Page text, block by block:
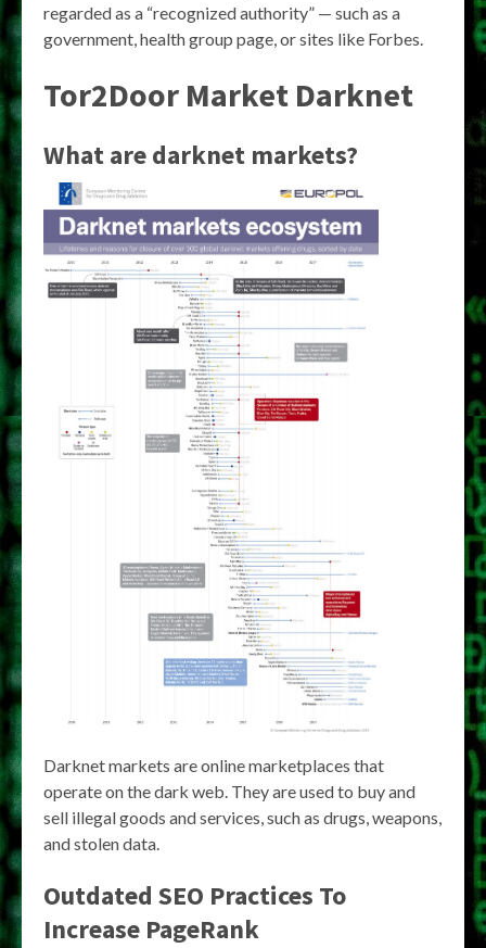
regarded as a “recognized authority” — such as a
government, health group page, or sites like Forbes.
Tor2Door Market Darknet
What are darknet markets?
Darknet markets are online marketplaces that
operate on the dark web. They are used to buy and
sell illegal goods and services, such as drugs, weapons,
and stolen data.
Outdated SEO Practices To
Increase PageRank